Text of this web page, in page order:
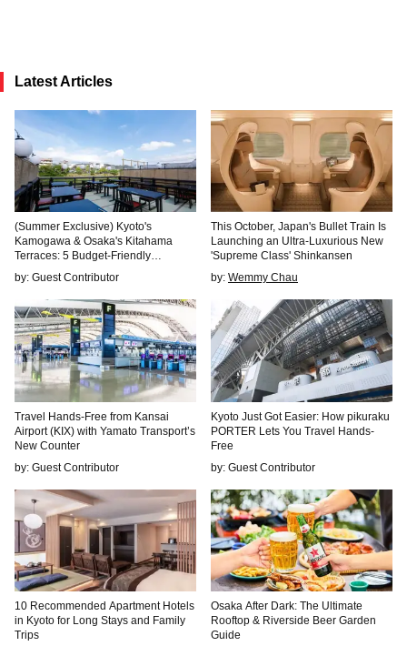
Latest Articles
(Summer Exclusive) Kyoto's
Kamogawa & Osaka's Kitahama
Terraces: 5 Budget-Friendly
"Kawadoko" Cafes & Restaurants to
Beat the Heat in Style!
by: Guest Contributor
This October, Japan's Bullet Train Is
Launching an Ultra-Luxurious New
'Supreme Class' Shinkansen
by: Wemmy Chau
Travel Hands-Free from Kansai
Airport (KIX) with Yamato Transport’s
New Counter
by: Guest Contributor
Kyoto Just Got Easier: How pikuraku
PORTER Lets You Travel Hands-
Free
by: Guest Contributor
10 Recommended Apartment Hotels
in Kyoto for Long Stays and Family
Trips
Osaka After Dark: The Ultimate
Rooftop & Riverside Beer Garden
Guide